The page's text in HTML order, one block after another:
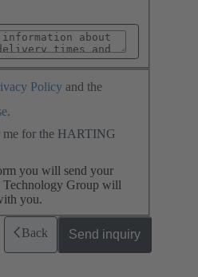
Policy and the
.
me for the HARTING
you will send your
Group will
you.
Back Send inquiry